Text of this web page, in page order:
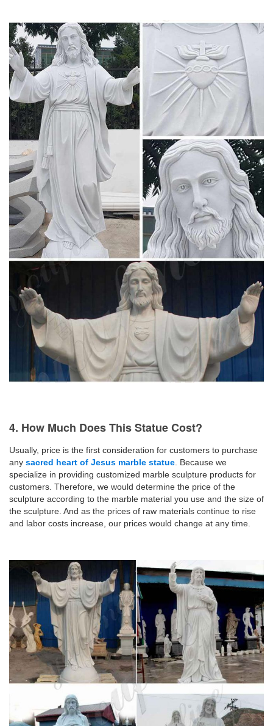
4. How Much Does This Statue Cost?
Usually, price is the first consideration for customers to purchase
any sacred heart of Jesus marble statue. Because we
specialize in providing customized marble sculpture products for
customers. Therefore, we would determine the price of the
sculpture according to the marble material you use and the size of
the sculpture. And as the prices of raw materials continue to rise
and labor costs increase, our prices would change at any time.